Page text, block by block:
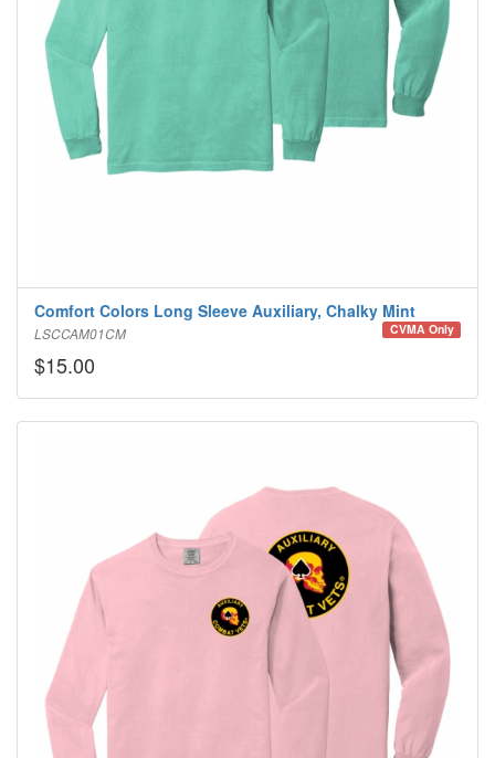
Comfort Colors Long Sleeve Auxiliary, Chalky Mint
LSCCAM01CM CVMA Only
$15.00